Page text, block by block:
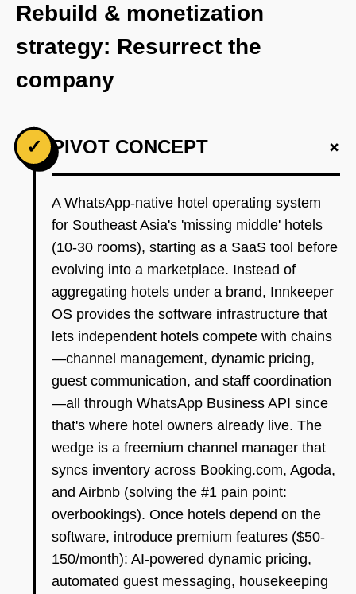
Rebuild & monetization
strategy: Resurrect the
company
✓ PIVOT CONCEPT +
A WhatsApp-native hotel operating system
for Southeast Asia's 'missing middle' hotels
(10-30 rooms), starting as a SaaS tool before
evolving into a marketplace. Instead of
aggregating hotels under a brand, Innkeeper
OS provides the software infrastructure that
lets independent hotels compete with chains
—channel management, dynamic pricing,
guest communication, and staff coordination
—all through WhatsApp Business API since
that's where hotel owners already live. The
wedge is a freemium channel manager that
syncs inventory across Booking.com, Agoda,
and Airbnb (solving the #1 pain point:
overbookings). Once hotels depend on the
software, introduce premium features ($50-
150/month): AI-powered dynamic pricing,
automated guest messaging, housekeeping